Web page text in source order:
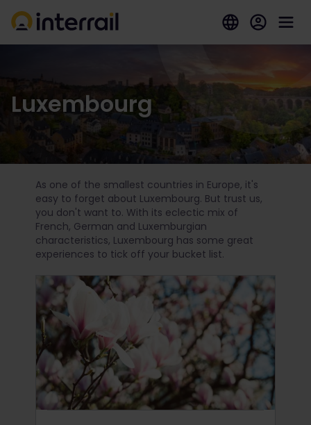
Luxembourg
As one of the smallest countries in Europe, it's
easy to forget about Luxembourg. But trust us,
you don't want to. With its eclectic mix of
French, German and Luxemburgian
characteristics, Luxembourg has some great
experiences to tick off your bucket list.